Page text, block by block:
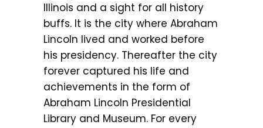
Illinois and a sight for all history
buffs. It is the city where Abraham
Lincoln lived and worked before
his presidency. Thereafter the city
forever captured his life and
achievements in the form of
Abraham Lincoln Presidential
Library and Museum. For every